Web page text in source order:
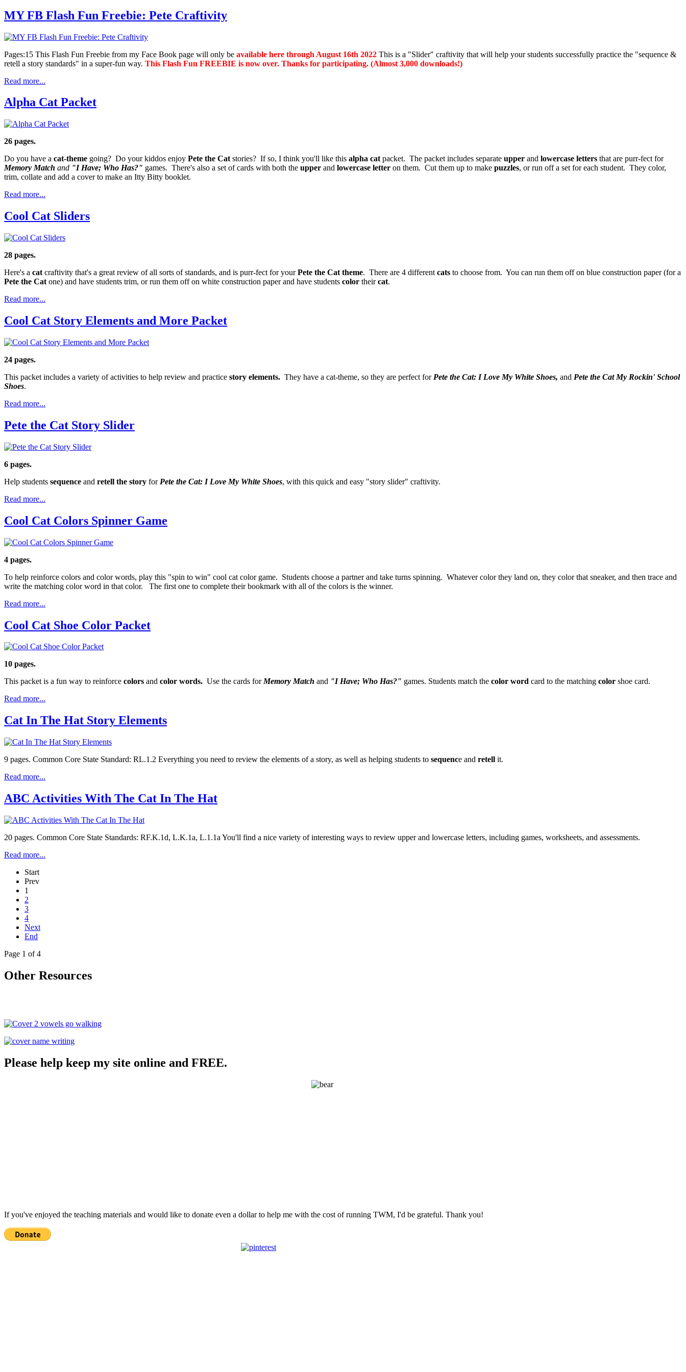
MY FB Flash Fun Freebie: Pete Craftivity
Pages:15 This Flash Fun Freebie from my Face Book page will only be available here through August 16th 2022 This is a "Slider" craftivity that will help your students successfully practice the "sequence &
retell a story standards" in a super-fun way. This Flash Fun FREEBIE is now over. Thanks for participating. (Almost 3,000 downloads!)
Read more...
Alpha Cat Packet
26 pages.
Do you have a cat-theme going? Do your kiddos enjoy Pete the Cat stories? If so, I think you'll like this alpha cat packet. The packet includes separate upper and lowercase letters that are purr-fect for
Memory Match and "I Have; Who Has?" games. There's also a set of cards with both the upper and lowercase letter on them. Cut them up to make puzzles, or run off a set for each student. They color,
trim, collate and add a cover to make an Itty Bitty booklet.
Read more...
Cool Cat Sliders
28 pages.
Here's a cat craftivity that's a great review of all sorts of standards, and is purr-fect for yourPete the Cat theme. There are 4 different cats to choose from. You can run them off on blue construction paper (for a
Pete the Cat one) and have students trim, or run them off on white construction paper and have students color theircat.
Read more...
Cool Cat Story Elements and More Packet
24 pages.
This packet includes a variety of activities to help review and practice story elements. They have a cat-theme, so they are perfect for Pete the Cat: I Love My White Shoes, and Pete the Cat My Rockin' School
Shoes.
Read more...
Pete the Cat Story Slider
6 pages.
Help students sequence and retell the story for Pete the Cat: I Love My White Shoes, with this quick and easy "story slider" craftivity.
Read more...
Cool Cat Colors Spinner Game
4 pages.
To help reinforce colors and color words, play this "spin to win" cool cat color game. Students choose a partner and take turns spinning. Whatever color they land on, they color that sneaker, and then trace and
write the matching color word in that color. The first one to complete their bookmark with all of the colors is the winner.
Read more...
Cool Cat Shoe Color Packet
10 pages.
This packet is a fun way to reinforce colors and color words. Use the cards forMemory Match and "I Have; Who Has?" games. Students match the color word card to the matching color shoe card.
Read more...
Cat In The Hat Story Elements
9 pages. Common Core State Standard: RL.1.2 Everything you need to review the elements of a story, as well as helping students to sequence and retell it.
Read more...
ABC Activities With The Cat In The Hat
20 pages. Common Core State Standards: RF.K.1d, L.K.1a, L.1.1a You'll find a nice variety of interesting ways to review upper and lowercase letters, including games, worksheets, and assessments.
Read more...
Start
Prev
1
2
3
4
Next
End
Page 1 of 4
Other Resources
Please help keep my site online and FREE.
If you've enjoyed the teaching materials and would like to donate even a dollar to help me with the cost of running TWM, I'd be grateful. Thank you!